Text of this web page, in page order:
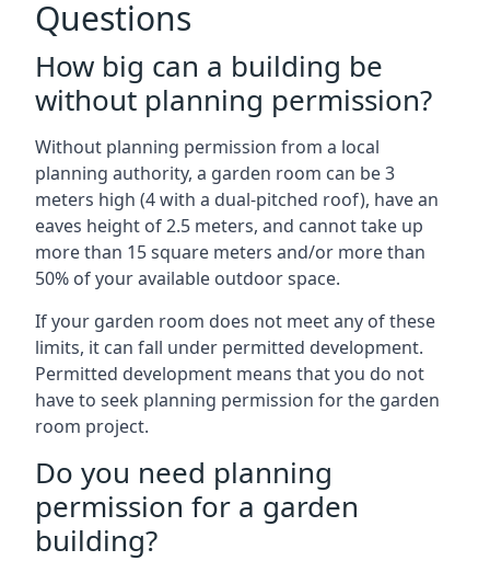
Questions
How big can a building be
without planning permission?
Without planning permission from a local
planning authority, a garden room can be 3
meters high (4 with a dual-pitched roof), have an
eaves height of 2.5 meters, and cannot take up
more than 15 square meters and/or more than
50% of your available outdoor space.
If your garden room does not meet any of these
limits, it can fall under permitted development.
Permitted development means that you do not
have to seek planning permission for the garden
room project.
Do you need planning
permission for a garden
building?